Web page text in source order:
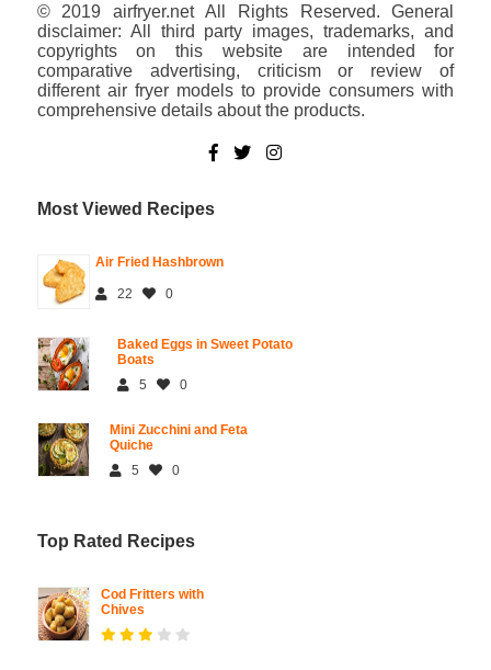
© 2019 airfryer.net All Rights Reserved. General
disclaimer: All third party images, trademarks, and
copyrights on this website are intended for
comparative advertising, criticism or review of
different air fryer models to provide consumers with
comprehensive details about the products.
Most Viewed Recipes
Air Fried Hashbrown
22 0
Baked Eggs in Sweet Potato
Boats
5
0
Mini Zucchini and Feta
Quiche
5
0
Top Rated Recipes
Cod Fritters with
Chives